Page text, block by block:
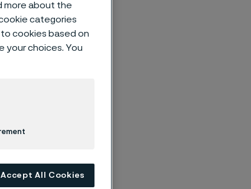
more about the
categories
cookies based on
your choices. You
Accept All Cookies